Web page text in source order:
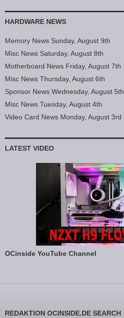
HARDWARE NEWS
Memory News Sunday, August 9th
Misc News Saturday, August 8th
Motherboard News Friday, August 7th
Misc News Thursday, August 6th
Sponsor News Wednesday, August 5th
Misc News Tuesday, August 4th
Video Card News Monday, August 3rd
LATEST VIDEO
OCinside YouTube Channel
REDAKTION OCINSIDE.DE SEARCH